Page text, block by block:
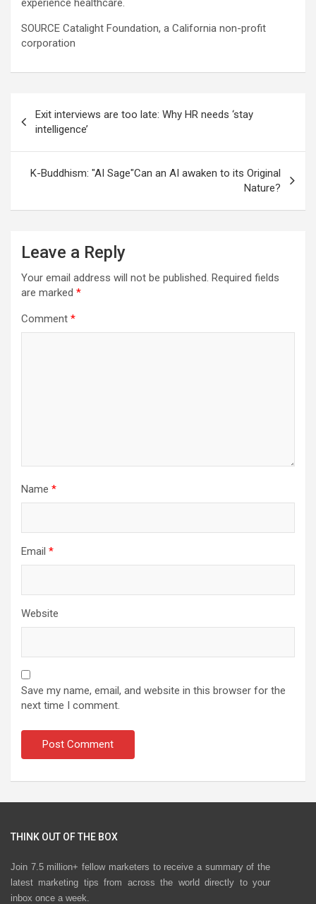
experience healthcare.
SOURCE Catalight Foundation, a California non-profit
corporation
navigation
Exit interviews are too late: Why HR needs ‘stay
intelligence’
K-Buddhism: "AI Sage"Can an AI awaken to its Original
Nature?
Leave a Reply
Your email address will not be published. Required fields
are marked *
Comment *
Name *
Email *
Website
Save my name, email, and website in this browser for the
next time I comment.
THINK OUT OF THE BOX
Join 7.5 million+ fellow marketers to receive a summary of the
latest marketing tips from across the world directly to your
inbox once a week.